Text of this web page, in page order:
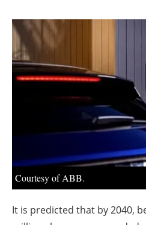
Courtesy of ABB.
It is predicted that by 2040,